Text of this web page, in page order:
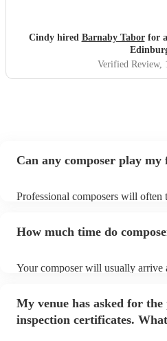
Cindy hired Barnaby Taborfor a
Verified Review,
Can any composer play my
Professional composers will
view the composer's song list on
How much time do
Your composer will usually arrive
My venue has asked for
inspection certificates.